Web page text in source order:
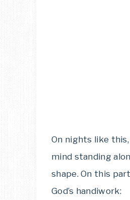
On nights like
mind standing
shape. On this
God’s handiwork: